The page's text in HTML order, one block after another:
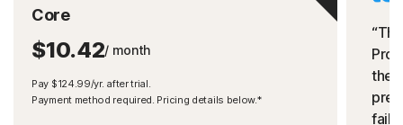
Core
$10.42/ month
Pay $124.99/yr. after trial.
Payment method required. Pricing details below.*
the